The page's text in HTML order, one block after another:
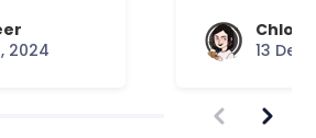
2024
Chloe
13